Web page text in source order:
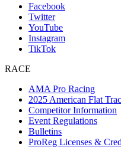
Facebook
Twitter
YouTube
Instagram
TikTok
RACE
AMA Pro Racing
2025 American Flat
Competitor Information
Event Regulations
Bulletins
ProReg Licenses &